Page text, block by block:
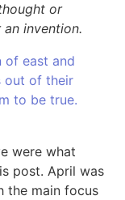
or
invention.
of east and
out of their
to be true.
were what
post. April was
the main focus